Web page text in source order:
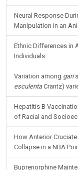
Neural Response
Manipulation in an
Ethnic Differences in
Individuals
Variation among gari
esculentaCrantz)
Hepatitis B
of Racial and
How Anterior
Collapse in a NBA
Buprenorphine